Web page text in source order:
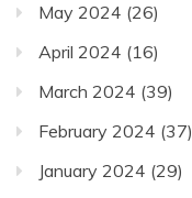
May 2024 (26)
April 2024 (16)
March 2024 (39)
February 2024 (37)
January 2024 (29)